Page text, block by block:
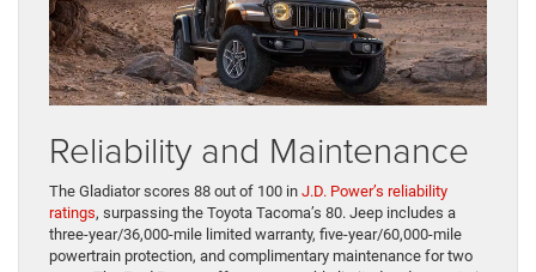
Reliability and Maintenance
The Gladiator scores 88 out of 100 in J.D. Power’s reliability
ratings, surpassing the Toyota Tacoma’s 80. Jeep includes a
three-year/36,000-mile limited warranty, five-year/60,000-mile
powertrain protection, and complimentary maintenance for two